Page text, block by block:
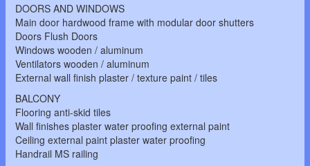
DOORS AND WINDOWS
Main door hardwood frame with modular door shutters
Doors Flush Doors
Windows wooden / aluminum
Ventilators wooden / aluminum
External wall finish plaster / texture paint / tiles
BALCONY
Flooring anti-skid tiles
Wall finishes plaster water proofing external paint
Ceiling external paint plaster water proofing
Handrail MS railing